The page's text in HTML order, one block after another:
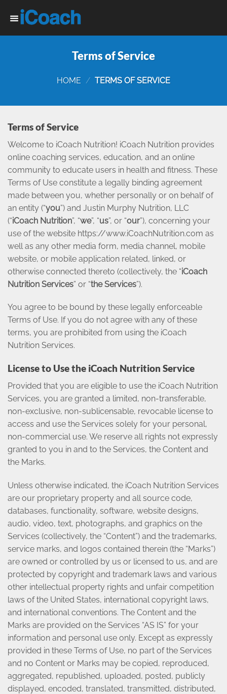
Terms of Service
HOME / TERMS OF SERVICE
Terms of Service
Welcome to iCoach Nutrition! iCoach Nutrition provides
online coaching services, education, and an online
community to educate users in health and fitness. These
Terms of Use constitute a legally binding agreement
made between you, whether personally or on behalf of
an entity (“you”) and Justin Murphy Nutrition, LLC
(“iCoach Nutrition”, “we”, “us”, or “our”), concerning your
use of the website https://www.iCoachNutrition.com as
well as any other media form, media channel, mobile
website, or mobile application related, linked, or
otherwise connected thereto (collectively, the “iCoach
Nutrition Services” or “the Services”).
You agree to be bound by these legally enforceable
Terms of Use. If you do not agree with any of these
terms, you are prohibited from using the iCoach
Nutrition Services.
License to Use the iCoach Nutrition Service
Provided that you are eligible to use the iCoach Nutrition
Services, you are granted a limited, non-transferable,
non-exclusive, non-sublicensable, revocable license to
access and use the Services solely for your personal,
non-commercial use. We reserve all rights not expressly
granted to you in and to the Services, the Content and
the Marks.
Unless otherwise indicated, the iCoach Nutrition Services
are our proprietary property and all source code,
databases, functionality, software, website designs,
audio, video, text, photographs, and graphics on the
Services (collectively, the “Content”) and the trademarks,
service marks, and logos contained therein (the “Marks”)
are owned or controlled by us or licensed to us, and are
protected by copyright and trademark laws and various
other intellectual property rights and unfair competition
laws of the United States, international copyright laws,
and international conventions. The Content and the
Marks are provided on the Services “AS IS” for your
information and personal use only. Except as expressly
provided in these Terms of Use, no part of the Services
and no Content or Marks may be copied, reproduced,
aggregated, republished, uploaded, posted, publicly
displayed, encoded, translated, transmitted, distributed,